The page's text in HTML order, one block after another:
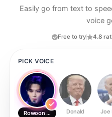
Easily go from text to
voice
Free to try 4.8
PICK VOICE
Rowoon RowoonDonald Joe